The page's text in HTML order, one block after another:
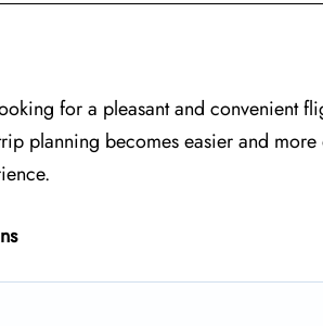
for a pleasant and convenient
planning becomes easier and more